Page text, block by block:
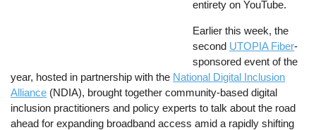
entirety on YouTube.
Earlier this week, the
second UTOPIA Fiber-
sponsored event of the
year, hosted in partnership with the National Digital Inclusion
Alliance (NDIA), brought together community-based digital
inclusion practitioners and policy experts to talk about the road
ahead for expanding broadband access amid a rapidly shifting